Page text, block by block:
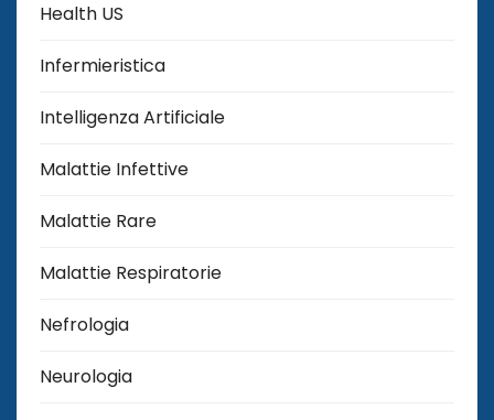
Health US
Infermieristica
Intelligenza Artificiale
Malattie Infettive
Malattie Rare
Malattie Respiratorie
Nefrologia
Neurologia